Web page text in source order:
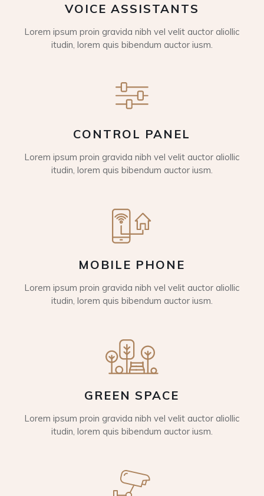
VOICE ASSISTANTS
Lorem ipsum proin gravida nibh vel velit auctor aliollic
itudin, lorem quis bibendum auctor iusm.
CONTROL PANEL
Lorem ipsum proin gravida nibh vel velit auctor aliollic
itudin, lorem quis bibendum auctor iusm.
MOBILE PHONE
Lorem ipsum proin gravida nibh vel velit auctor aliollic
itudin, lorem quis bibendum auctor iusm.
GREEN SPACE
Lorem ipsum proin gravida nibh vel velit auctor aliollic
itudin, lorem quis bibendum auctor iusm.